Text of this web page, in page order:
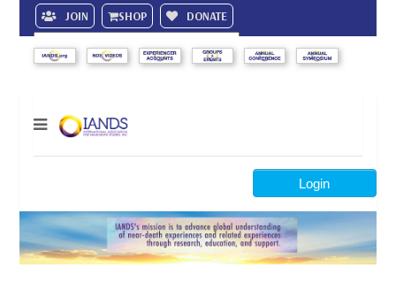
JOIN SHOP DONATE
Search
Login